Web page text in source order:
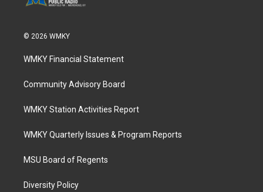
© 2026 WMKY
WMKY Financial Statement
Community Advisory Board
WMKY Station Activities Report
WMKY Quarterly Issues & Program Reports
MSU Board of Regents
Diversity Policy